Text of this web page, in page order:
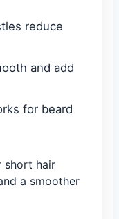
reduce
and add
for beard
short hair
a smoother